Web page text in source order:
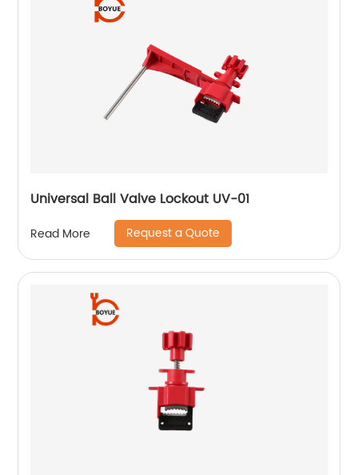
Universal Ball Valve Lockout UV-01
Read More Request a Quote